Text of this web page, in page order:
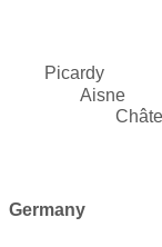
Picardy
Aisne
Germany